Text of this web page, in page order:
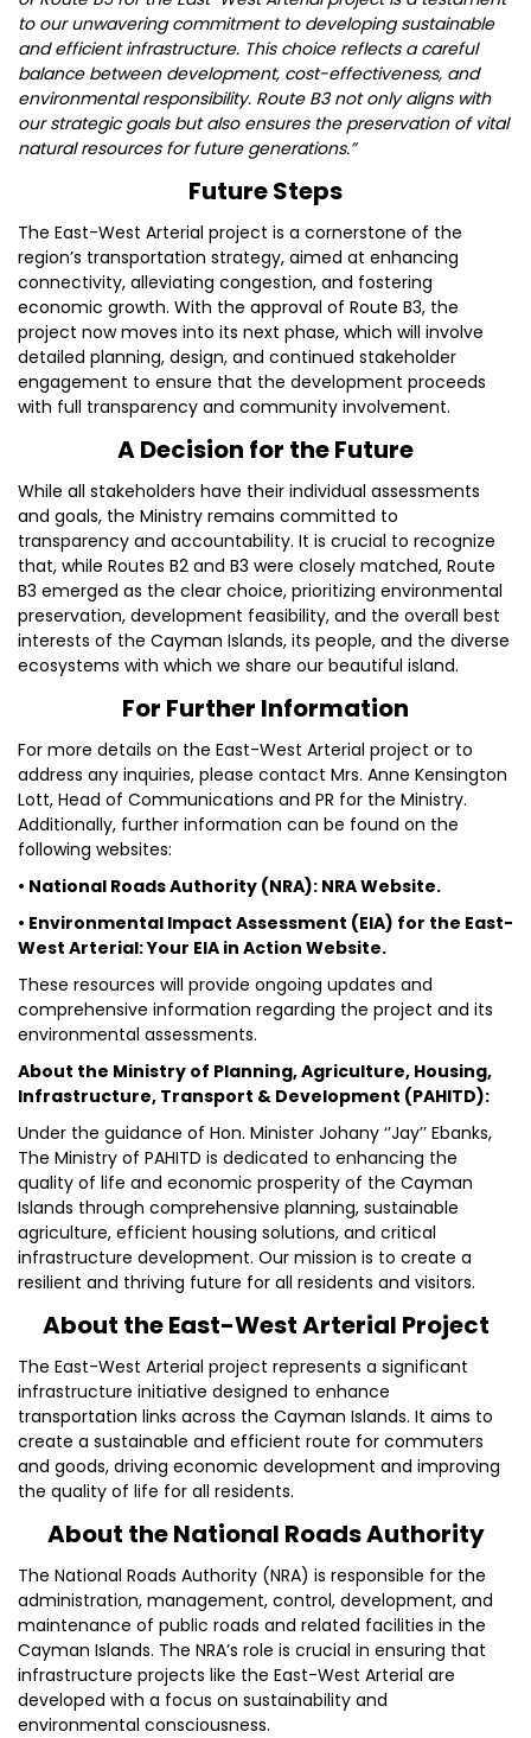
to our unwavering commitment to developing sustainable
and efficient infrastructure. This choice reflects a careful
balance between development, cost-effectiveness, and
environmental responsibility. Route B3 not only aligns with
our strategic goals but also ensures the preservation of vital
natural resources for future generations.”
Future Steps
The East-West Arterial project is a cornerstone of the
region’s transportation strategy, aimed at enhancing
connectivity, alleviating congestion, and fostering
economic growth. With the approval of Route B3, the
project now moves into its next phase, which will involve
detailed planning, design, and continued stakeholder
engagement to ensure that the development proceeds
with full transparency and community involvement.
A Decision for the Future
While all stakeholders have their individual assessments
and goals, the Ministry remains committed to
transparency and accountability. It is crucial to recognize
that, while Routes B2 and B3 were closely matched, Route
B3 emerged as the clear choice, prioritizing environmental
preservation, development feasibility, and the overall best
interests of the Cayman Islands, its people, and the diverse
ecosystems with which we share our beautiful island.
For Further Information
For more details on the East-West Arterial project or to
address any inquiries, please contact Mrs. Anne Kensington
Lott, Head of Communications and PR for the Ministry.
Additionally, further information can be found on the
following websites:
• National Roads Authority (NRA): NRA Website.
• Environmental Impact Assessment (EIA) for the East-
West Arterial: Your EIA in Action Website.
These resources will provide ongoing updates and
comprehensive information regarding the project and its
environmental assessments.
About the Ministry of Planning, Agriculture, Housing,
Infrastructure, Transport & Development (PAHITD):
Under the guidance of Hon. Minister Johany ‘’Jay’’ Ebanks,
The Ministry of PAHITD is dedicated to enhancing the
quality of life and economic prosperity of the Cayman
Islands through comprehensive planning, sustainable
agriculture, efficient housing solutions, and critical
infrastructure development. Our mission is to create a
resilient and thriving future for all residents and visitors.
About the East-West Arterial Project
The East-West Arterial project represents a significant
infrastructure initiative designed to enhance
transportation links across the Cayman Islands. It aims to
create a sustainable and efficient route for commuters
and goods, driving economic development and improving
the quality of life for all residents.
About the National Roads Authority
The National Roads Authority (NRA) is responsible for the
administration, management, control, development, and
maintenance of public roads and related facilities in the
Cayman Islands. The NRA’s role is crucial in ensuring that
infrastructure projects like the East-West Arterial are
developed with a focus on sustainability and
environmental consciousness.